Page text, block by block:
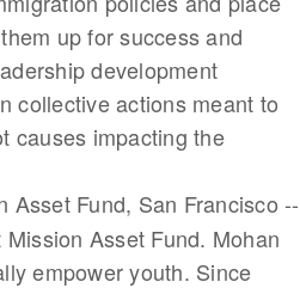
up for success and
development
collective actions meant to
causes impacting the
Asset Fund, San Francisco --
Asset Fund. Mohan
empower youth. Since